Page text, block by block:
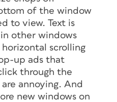
of the window
to view. Text is
other windows
scrolling
up ads that
through the
annoying. And
new windows on